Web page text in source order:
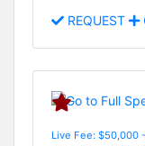
REQUEST
Live Fee: $50,000